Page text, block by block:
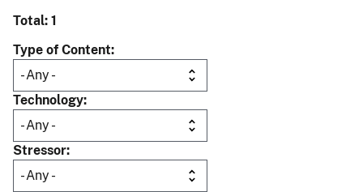
Total: 1
Type of Content
Technology
Stressor